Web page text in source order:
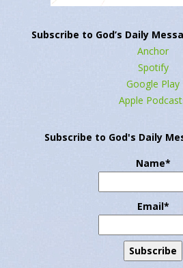
Spotify
Apple Podcasts